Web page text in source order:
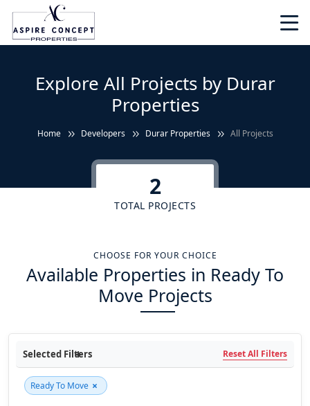
Explore All Projects by Durar
Properties
Home Developers Durar Properties All Projects
2
TOTAL PROJECTS
CHOOSE FOR YOUR CHOICE
Available Properties in Ready To
Move Projects
Selected Filters Reset All Filters
Ready To Move ×